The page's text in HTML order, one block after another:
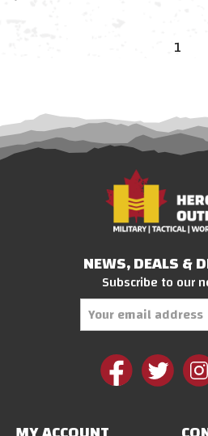
1
NEWS, DEALS &
Subscribe to our